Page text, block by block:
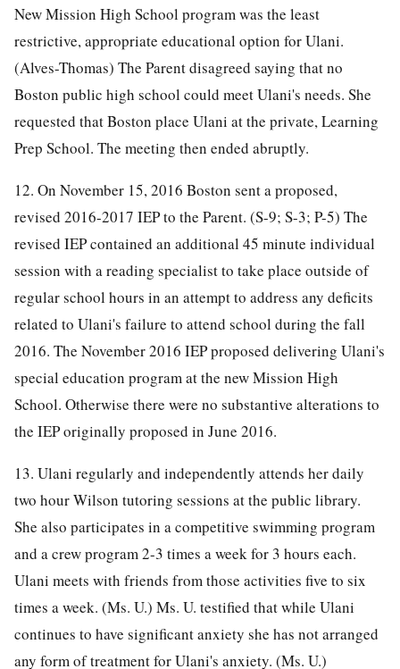
New Mission High School program was the least
restrictive, appropriate educational option for Ulani.
(Alves-Thomas) The Parent disagreed saying that no
Boston public high school could meet Ulani's needs. She
requested that Boston place Ulani at the private, Learning
Prep School. The meeting then ended abruptly.
12. On November 15, 2016 Boston sent a proposed,
revised 2016-2017 IEP to the Parent. (S-9; S-3; P-5) The
revised IEP contained an additional 45 minute individual
session with a reading specialist to take place outside of
regular school hours in an attempt to address any deficits
related to Ulani's failure to attend school during the fall
2016. The November 2016 IEP proposed delivering Ulani's
special education program at the new Mission High
School. Otherwise there were no substantive alterations to
the IEP originally proposed in June 2016.
13. Ulani regularly and independently attends her daily
two hour Wilson tutoring sessions at the public library.
She also participates in a competitive swimming program
and a crew program 2-3 times a week for 3 hours each.
Ulani meets with friends from those activities five to six
times a week. (Ms. U.) Ms. U. testified that while Ulani
continues to have significant anxiety she has not arranged
any form of treatment for Ulani's anxiety. (Ms. U.)